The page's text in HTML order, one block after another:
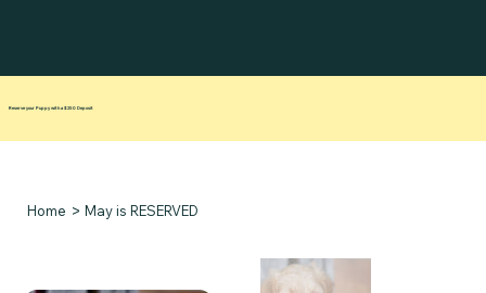
Reserve your Puppy with a $250 Deposit
Home > May is RESERVED